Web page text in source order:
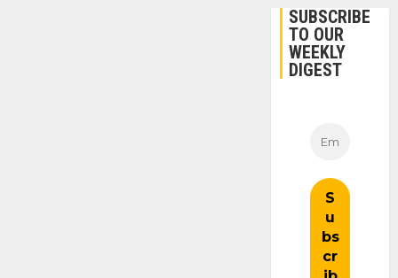
SUBSCRIBE
TO OUR
WEEKLY
DIGEST